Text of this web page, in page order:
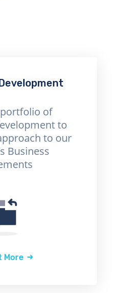
of
to
to our
Business
More